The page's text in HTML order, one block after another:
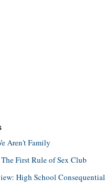
Aren't Family
First Rule of Sex Club
High School Consequential